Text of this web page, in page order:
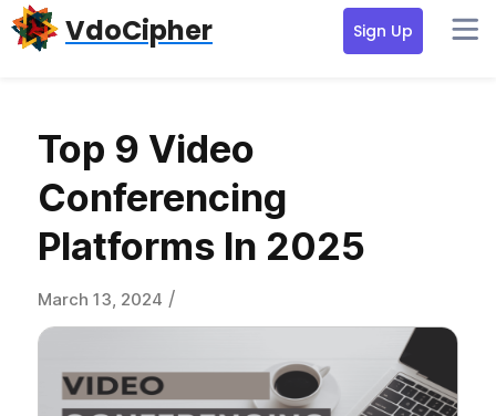
Skip
to
Skip
to
Skip
to
VdoCipher Sign Up
Top 9 Video
Conferencing
Platforms In 2025
March 13, 2024 /